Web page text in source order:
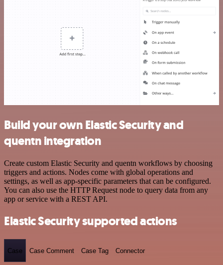
Build your own Elastic Security and
quentn integration
Create custom Elastic Security and quentn workflows by choosing
triggers and actions. Nodes come with global operations and
settings, as well as app-specific parameters that can be configured.
You can also use the HTTP Request node to query data from any
app or service with a REST API.
Elastic Security supported actions
Case Case Comment Case Tag Connector